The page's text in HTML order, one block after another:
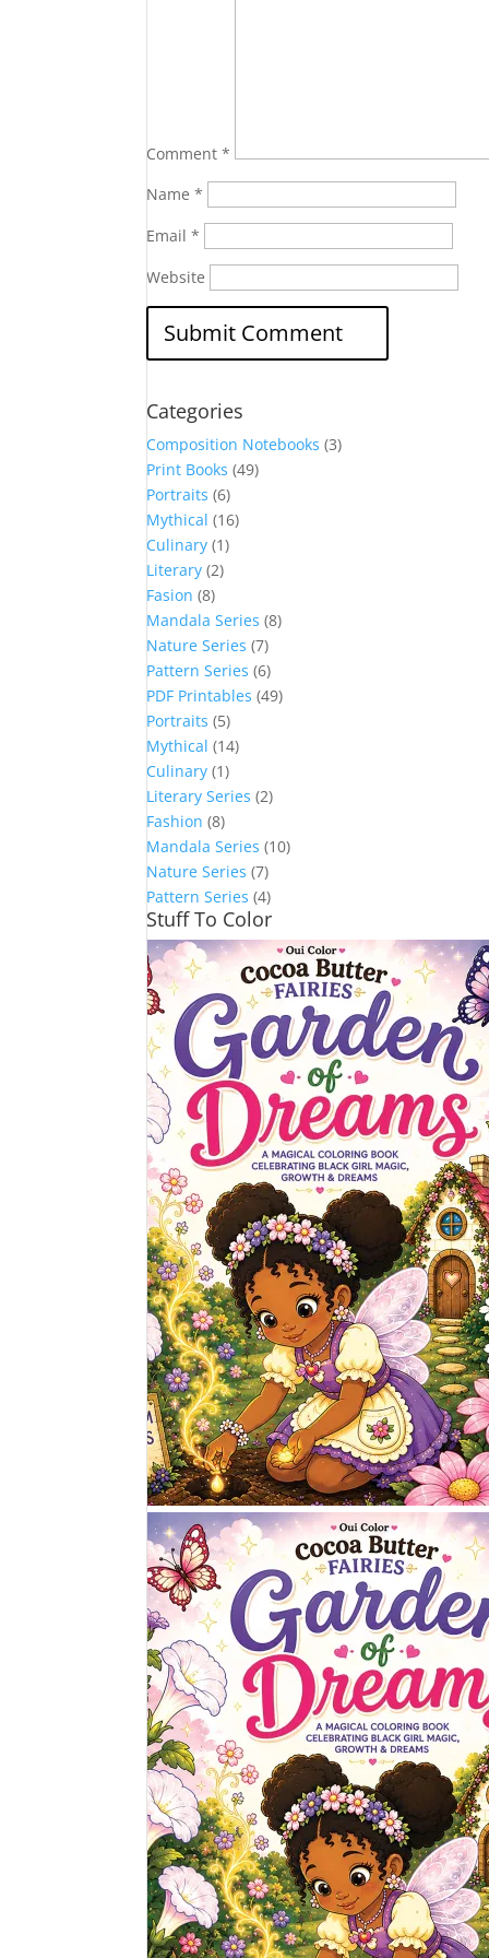
Comment*
Name*
Email*
Website
Categories
Composition Notebooks (3)
Print Books (49)
Portraits (6)
Mythical (16)
Culinary (1)
Literary (2)
Fasion (8)
Mandala Series (8)
Nature Series (7)
Pattern Series (6)
PDF Printables (49)
Portraits (5)
Mythical (14)
Culinary (1)
Literary Series (2)
Fashion (8)
Mandala Series (10)
Nature Series (7)
Pattern Series (4)
Stuff To Color